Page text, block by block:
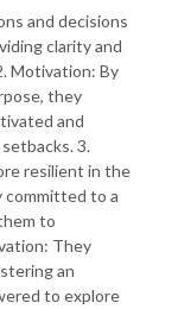
and decisions
clarity and
Motivation: By
they
and
3.
resilient in the
committed to a
to
They
an
to explore